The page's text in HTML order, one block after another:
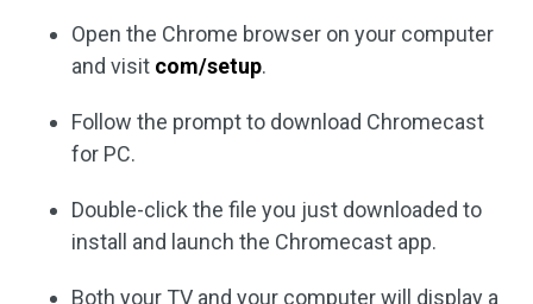
Open the Chrome browser on your computer
and visit com/setup.
Follow the prompt to download Chromecast
for PC.
Double-click the file you just downloaded to
install and launch the Chromecast app.
Both your TV and your computer will display a